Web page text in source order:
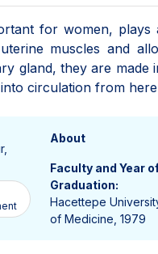
for women,
muscles and
gland, they are
circulation from
About
Faculty and Year
Graduation:
Hacettepe
of Medicine, 1979